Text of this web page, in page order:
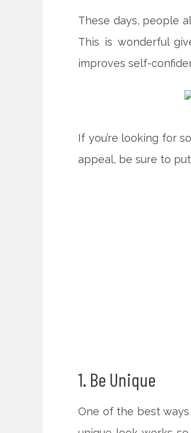
These days, people
This is wonderful
improves self-
If you’re looking for
appeal, be sure to
1. Be Unique
One of the best